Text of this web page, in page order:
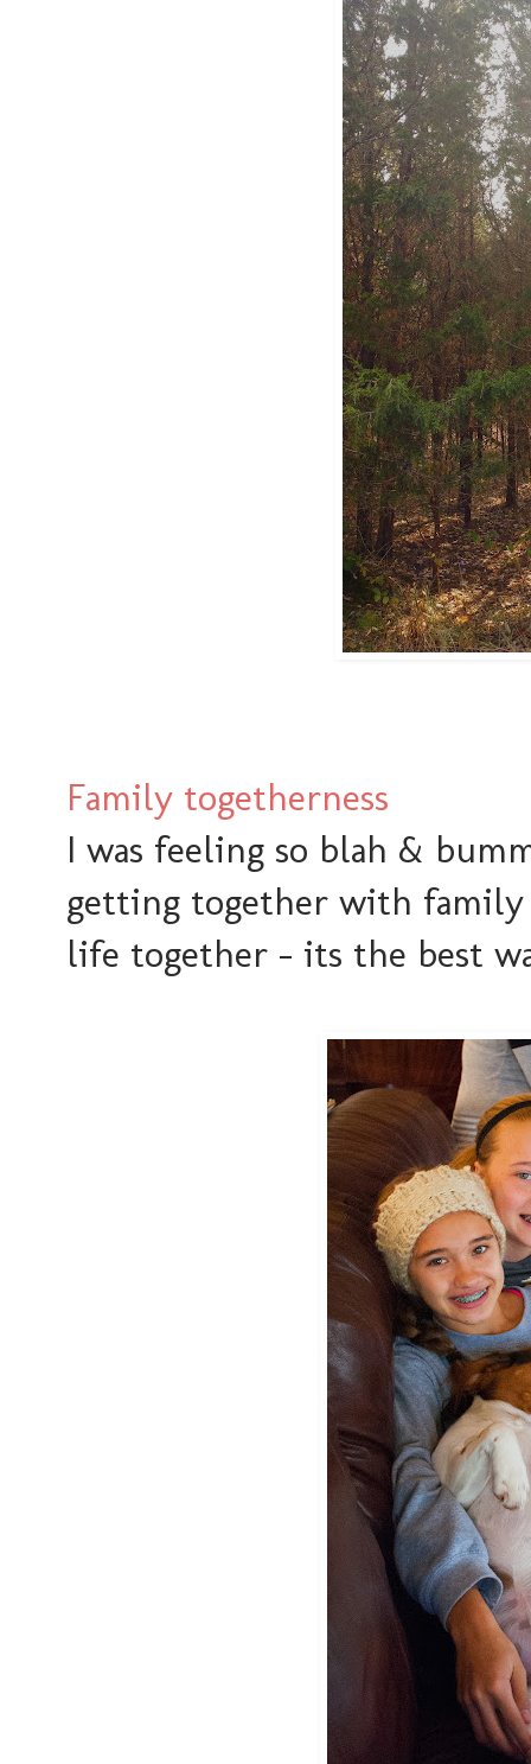
Family togetherness
I was feeling so blah &
getting together with
life together - its the best